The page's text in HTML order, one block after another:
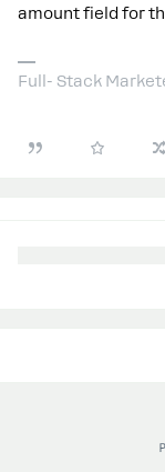
amount field for
Full- Stack